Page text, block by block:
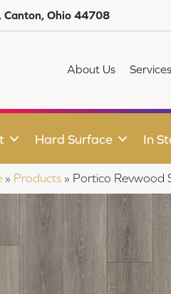
Canton, Ohio 44708
About Us Services
Hard Surface In
» Products » Portico Revwood